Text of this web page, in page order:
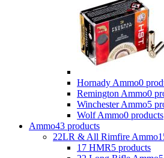
Hornady Ammo0
Remington Ammo0
Winchester Ammo5
Wolf Ammo0 products
Ammo43 products
22LR & All Rimfire Ammo
17 HMR5 products